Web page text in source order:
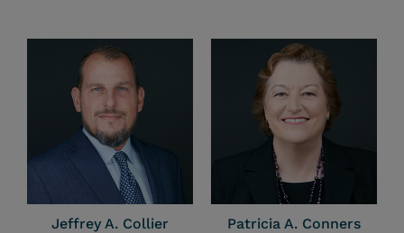
Jeffrey A. Collier Patricia A. Conners